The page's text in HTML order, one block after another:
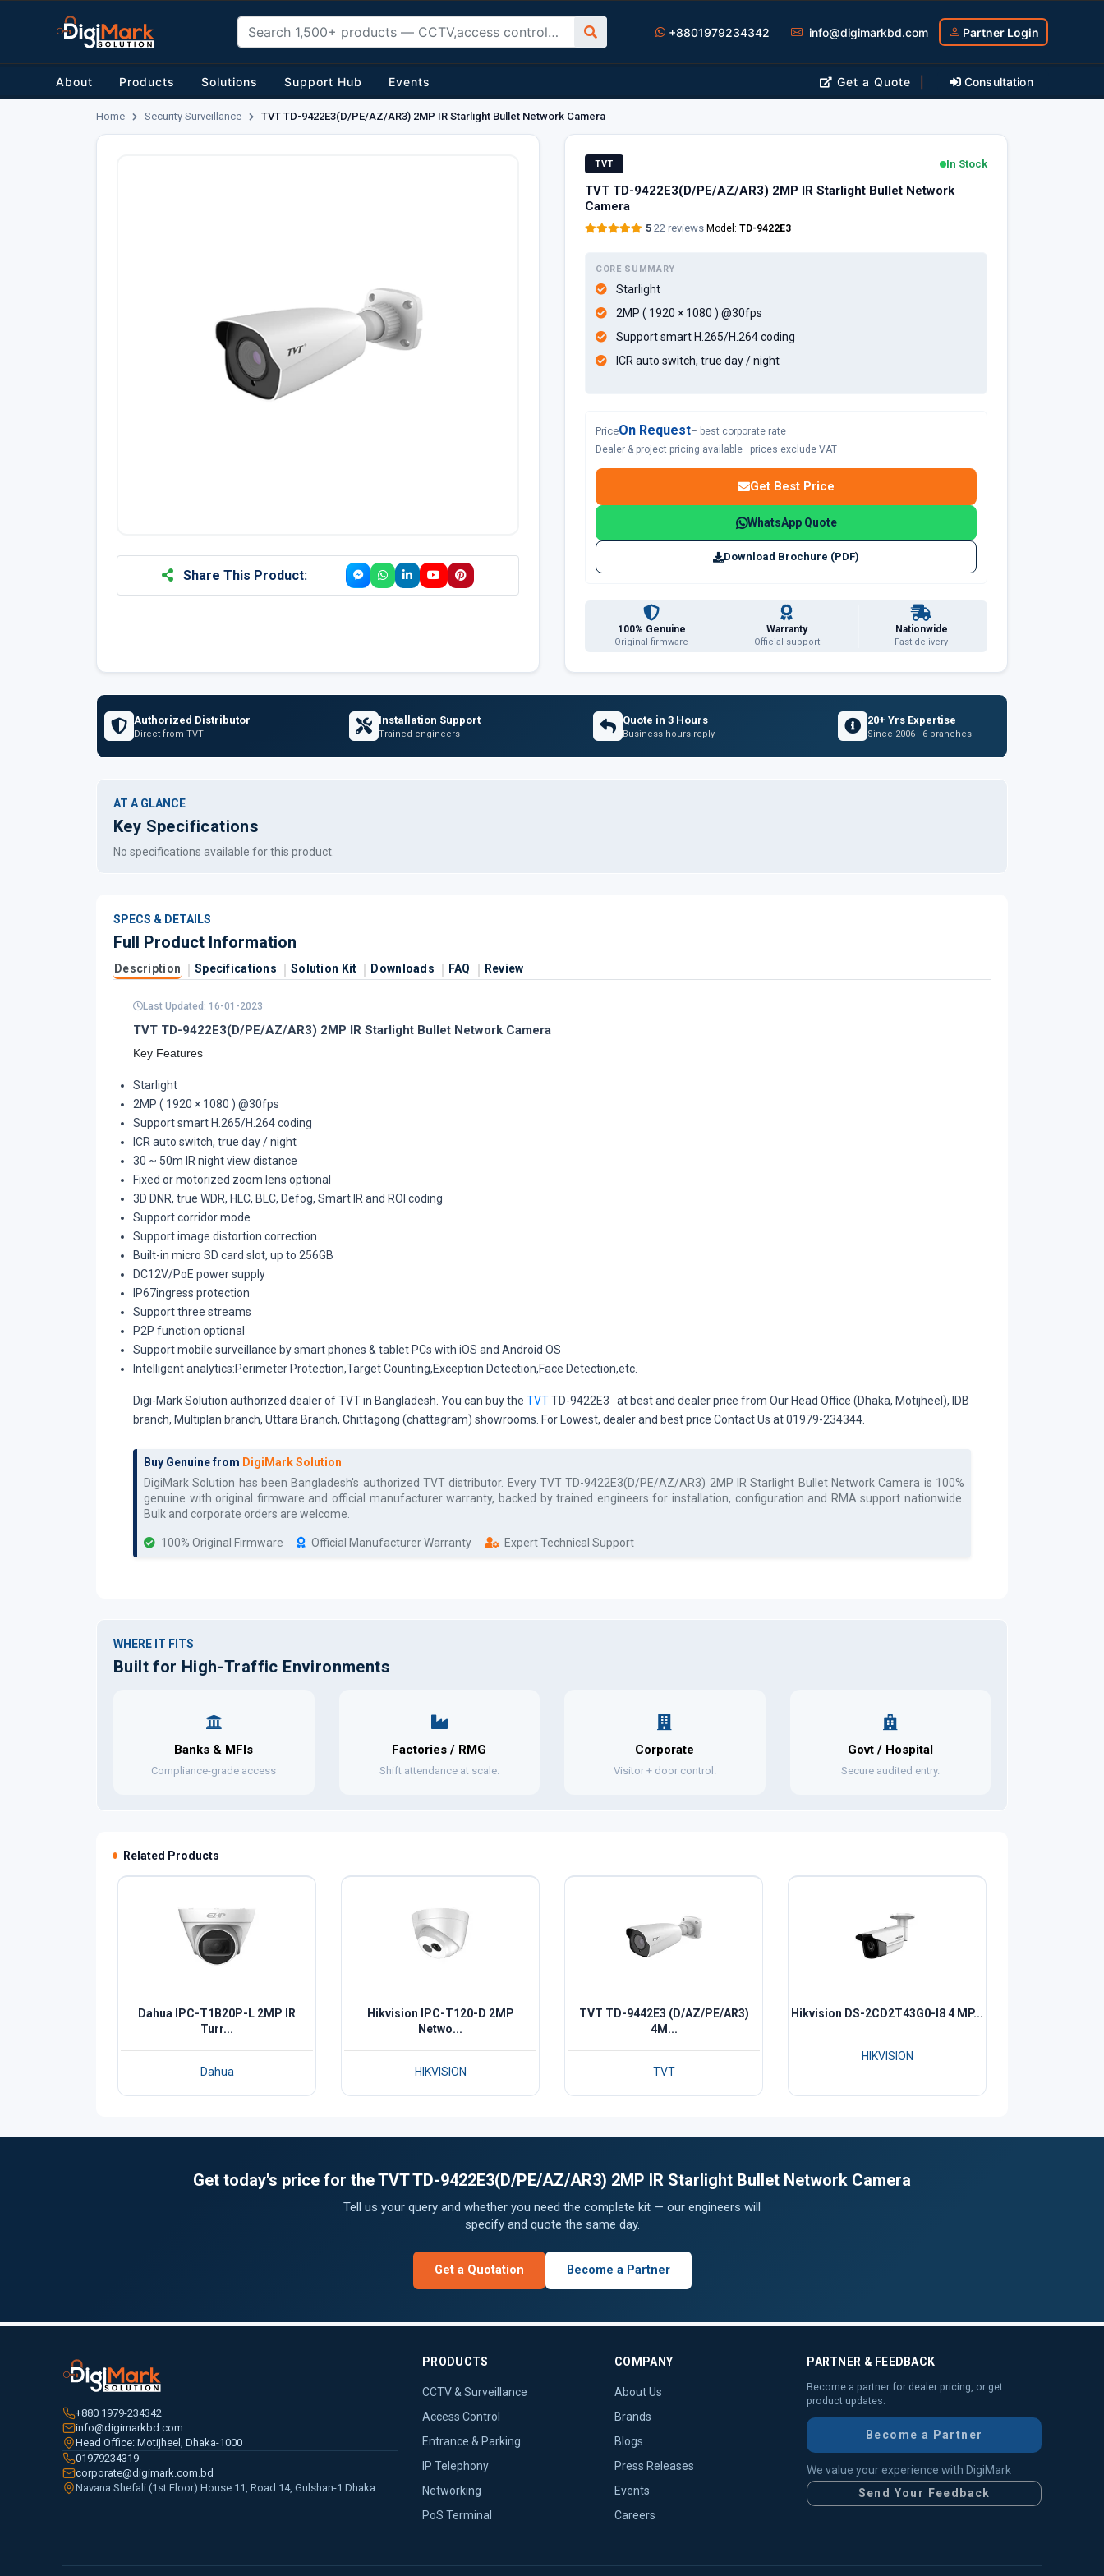
+8801979234342 info@digimarkbd.com Partner Login
About Products Solutions Support Hub Events Get a Quote Consultation
Home Security Surveillance TVT TD-9422E3(D/PE/AZ/AR3) 2MP IR Starlight Bullet Network Camera
Share This Product:
TVT In Stock
TVT TD-9422E3(D/PE/AZ/AR3) 2MP IR Starlight Bullet Network
Camera
5·22 reviews·Model: TD-9422E3
CORE SUMMARY
Starlight
2MP ( 1920 × 1080 ) @30fps
Support smart H.265/H.264 coding
ICR auto switch, true day / night
PriceOn Request– best corporate rate
Dealer & project pricing available · prices exclude VAT
Get Best Price
WhatsApp Quote
Download Brochure (PDF)
100% Genuine
Original firmware
Warranty
Official support
Nationwide
Fast delivery
Authorized Distributor
Direct from TVT
Installation Support
Trained engineers
Quote in 3 Hours
Business hours reply
20+ Yrs Expertise
Since 2006 · 6 branches
AT A GLANCE
Key Specifications
No specifications available for this product.
SPECS & DETAILS
Full Product Information
Description Specifications Solution Kit Downloads FAQ Review
Last Updated: 16-01-2023
TVT TD-9422E3(D/PE/AZ/AR3) 2MP IR Starlight Bullet Network Camera
Key Features
Starlight
2MP ( 1920 × 1080 ) @30fps
Support smart H.265/H.264 coding
ICR auto switch, true day / night
30 ~ 50m IR night view distance
Fixed or motorized zoom lens optional
3D DNR, true WDR, HLC, BLC, Defog, Smart IR and ROI coding
Support corridor mode
Support image distortion correction
Built-in micro SD card slot, up to 256GB
DC12V/PoE power supply
IP67ingress protection
Support three streams
P2P function optional
Support mobile surveillance by smart phones & tablet PCs with iOS and Android OS
Intelligent analytics:Perimeter Protection,Target Counting,Exception Detection,Face Detection,etc.
Digi-Mark Solution authorized dealer of TVT in Bangladesh. You can buy the TVTTD-9422E3 at best and dealer price from Our Head Office (Dhaka, Motijheel), IDB
branch, Multiplan branch, Uttara Branch, Chittagong (chattagram) showrooms. For Lowest, dealer and best price Contact Us at 01979-234344.
Buy Genuine from DigiMark Solution
DigiMark Solution has been Bangladesh's authorized TVT distributor. Every TVT TD-9422E3(D/PE/AZ/AR3) 2MP IR Starlight Bullet Network Camera is 100%
genuine with original firmware and official manufacturer warranty, backed by trained engineers for installation, configuration and RMA support nationwide.
Bulk and corporate orders are welcome.
100% Original Firmware Official Manufacturer Warranty Expert Technical Support
WHERE IT FITS
Built for High-Traffic Environments
Banks & MFIs
Compliance-grade access
Factories / RMG
Shift attendance at scale.
Corporate
Visitor + door control.
Govt / Hospital
Secure audited entry.
Related Products
Dahua IPC-T1B20P-L 2MP IR
Turr...
Dahua
Hikvision IPC-T120-D 2MP
Netwo...
HIKVISION
TVT TD-9442E3 (D/AZ/PE/AR3)
4M...
TVT
Hikvision DS-2CD2T43G0-I8 4 MP...
HIKVISION
Get today's price for the TVT TD-9422E3(D/PE/AZ/AR3) 2MP IR Starlight Bullet Network Camera
Tell us your query and whether you need the complete kit — our engineers will
specify and quote the same day.
Get a Quotation Become a Partner
+880 1979-234342
info@digimarkbd.com
Head Office: Motijheel, Dhaka-1000
01979234319
corporate@digimark.com.bd
Navana Shefali (1st Floor) House 11, Road 14, Gulshan-1 Dhaka
PRODUCTS
CCTV & Surveillance
Access Control
Entrance & Parking
IP Telephony
Networking
PoS Terminal
COMPANY
About Us
Brands
Blogs
Press Releases
Events
Careers
PARTNER & FEEDBACK
Become a partner for dealer pricing, or get
product updates.
Become a Partner
We value your experience with DigiMark
Send Your Feedback